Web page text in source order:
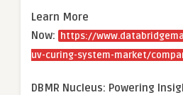
Learn More
Now:
https://
uv-curing-system-market/
DBMR Nucleus: Powering